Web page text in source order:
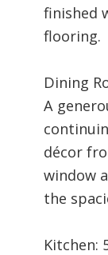
finished
flooring.
Dining
A
décor
window
the
Kitchen: